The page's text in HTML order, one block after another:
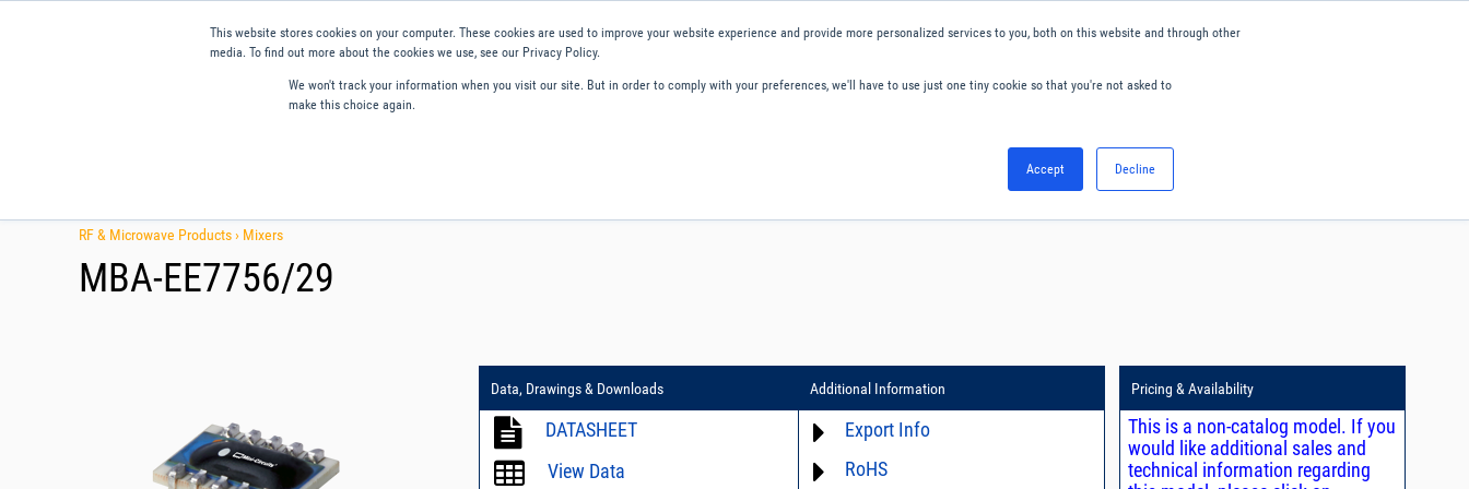
This website stores cookies on your computer. These cookies are used to improve your website experience and provide more personalized services to you, both on this website and through other
media. To find out more about the cookies we use, see our Privacy Policy.
We won't track your information when you visit our site. But in order to comply with your preferences, we'll have to use just one tiny cookie so that you're not asked to
make this choice again.
Accept Decline
RF & Microwave Products › Mixers
MBA-EE7756/29
Data, Drawings & Downloads
DATASHEET
View Data
Additional Information
Export Info
ECCN# not available
RoHS
Pricing & Availability
This is a non-catalog model. If you
would like additional sales and
technical information regarding